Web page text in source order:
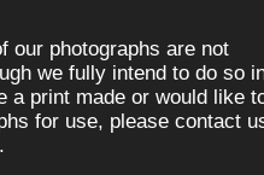
our photographs are not
we fully intend to do so
a print made or would like
for use, please contact